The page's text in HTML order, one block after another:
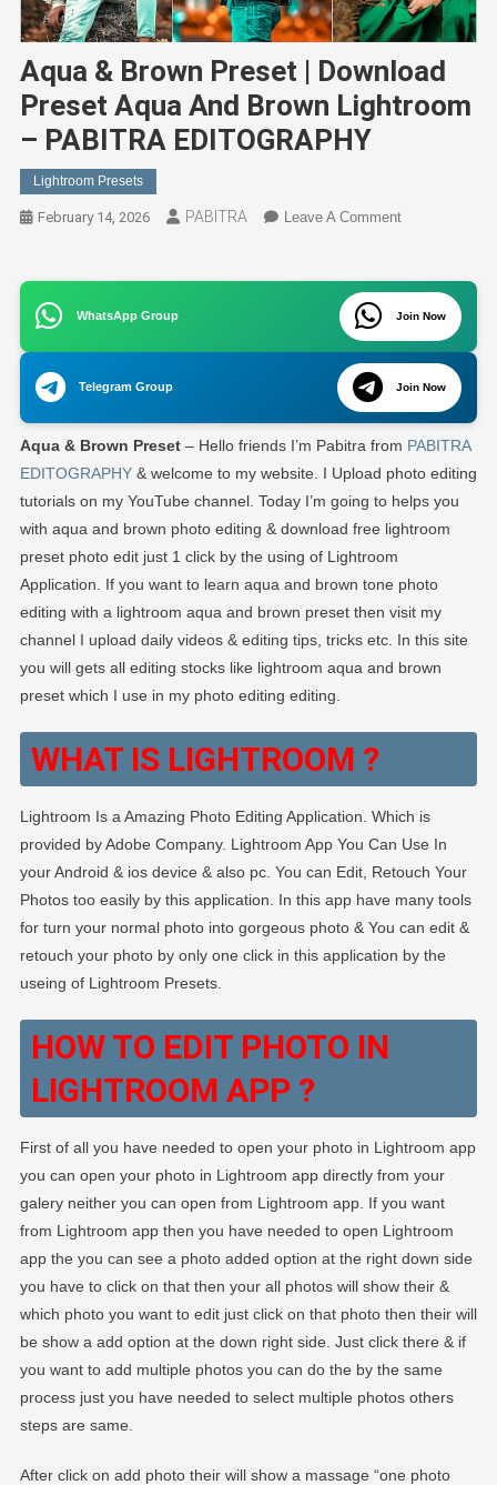
Aqua & Brown Preset | Download
Preset Aqua And Brown Lightroom
– PABITRA EDITOGRAPHY
Lightroom Presets
February 14, 2026 PABITRA Leave A CommentOn
Brown
Preset
|
Download
Preset
Aqua
And
Brown
Lightroom
–
WhatsApp Group Join Now
Telegram Group Join Now
Aqua & Brown Preset– Hello friends I’m Pabitra from PABITRA
EDITOGRAPHY& welcome to my website. I Upload photo editing
tutorials on my YouTube channel. Today I’m going to helps you
with aqua and brown photo editing & download free lightroom
preset photo edit just 1 click by the using of Lightroom
Application. If you want to learn aqua and brown tone photo
editing with a lightroom aqua and brown preset then visit my
channel I upload daily videos & editing tips, tricks etc. In this site
you will gets all editing stocks like lightroom aqua and brown
preset which I use in my photo editing editing.
WHAT IS LIGHTROOM ?
Lightroom Is a Amazing Photo Editing Application. Which is
provided by Adobe Company. Lightroom App You Can Use In
your Android & ios device & also pc. You can Edit, Retouch Your
Photos too easily by this application. In this app have many tools
for turn your normal photo into gorgeous photo & You can edit &
retouch your photo by only one click in this application by the
useing of Lightroom Presets.
HOW TO EDIT PHOTO IN
LIGHTROOM APP ?
First of all you have needed to open your photo in Lightroom app
you can open your photo in Lightroom app directly from your
galery neither you can open from Lightroom app. If you want
from Lightroom app then you have needed to open Lightroom
app the you can see a photo added option at the right down side
you have to click on that then your all photos will show their &
which photo you want to edit just click on that photo then their will
be show a add option at the down right side. Just click there & if
you want to add multiple photos you can do the by the same
process just you have needed to select multiple photos others
steps are same.
After click on add photo their will show a massage “one photo